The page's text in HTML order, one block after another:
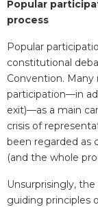
Popular
process
Popular
constitutional
Convention.
participation—in
exit)—as a main
crisis of
been regarded as
(and the whole
Unsurprisingly, the
guiding principles